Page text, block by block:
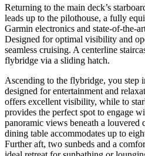
Returning to the main deck’s
leads up to the pilothouse, a fully
Garmin electronics and state-of-the-
Designed for optimal visibility and
seamless cruising. A centerline
flybridge via a sliding hatch.
Ascending to the flybridge, you step
designed for entertainment and
offers excellent visibility, while to
provides the perfect spot to engage
panoramic views beneath a louvered
dining table accommodates up to
Further aft, two sunbeds and a